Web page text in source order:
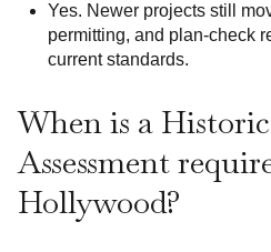
Yes. Newer projects still
permitting, and plan-check
current standards.
When is a
Assessment
Hollywood?